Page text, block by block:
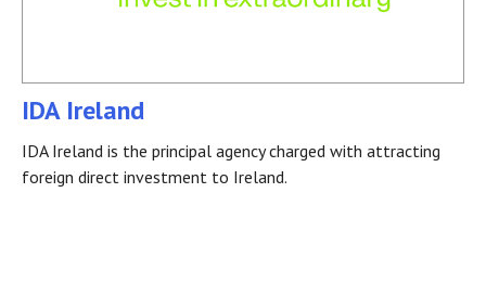
IDA Ireland
IDA Ireland is the principal agency charged with attracting
foreign direct investment to Ireland.